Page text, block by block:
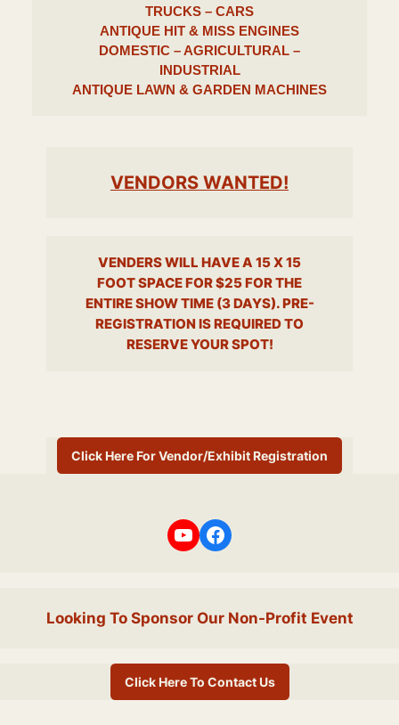
TRUCKS – CARS
ANTIQUE HIT & MISS ENGINES
DOMESTIC – AGRICULTURAL –
INDUSTRIAL
ANTIQUE LAWN & GARDEN MACHINES
VENDORS WANTED!
VENDERS WILL HAVE A 15 X 15
FOOT SPACE FOR $25 FOR THE
ENTIRE SHOW TIME (3 DAYS). PRE-
REGISTRATION IS REQUIRED TO
RESERVE YOUR SPOT!
Click Here For Vendor/Exhibit Registration
YouTube Facebook
Looking To Sponsor Our Non-Profit Event
Click Here To Contact Us